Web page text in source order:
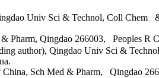
Univ Sci & Technol, Coll Chem
Pharm, Qingdao 266003, Peoples R
author), Qingdao Univ Sci & Technol
Sch Med & Pharm, Qingdao